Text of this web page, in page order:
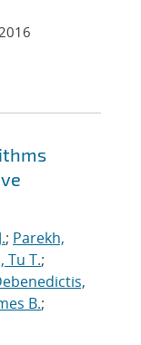
; Parekh,
Tu T.;
B.;